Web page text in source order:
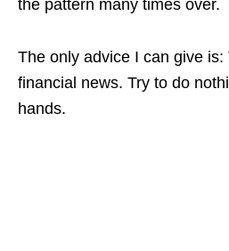
the pattern many times over.
The only advice I can give is:
financial news. Try to do
hands.